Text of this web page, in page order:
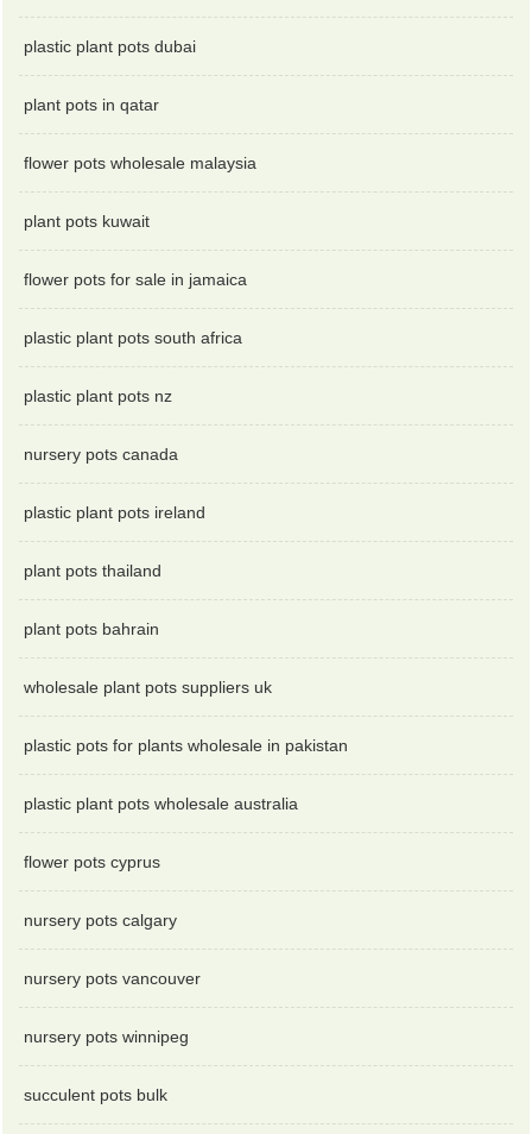
plastic plant pots dubai
plant pots in qatar
flower pots wholesale malaysia
plant pots kuwait
flower pots for sale in jamaica
plastic plant pots south africa
plastic plant pots nz
nursery pots canada
plastic plant pots ireland
plant pots thailand
plant pots bahrain
wholesale plant pots suppliers uk
plastic pots for plants wholesale in pakistan
plastic plant pots wholesale australia
flower pots cyprus
nursery pots calgary
nursery pots vancouver
nursery pots winnipeg
succulent pots bulk